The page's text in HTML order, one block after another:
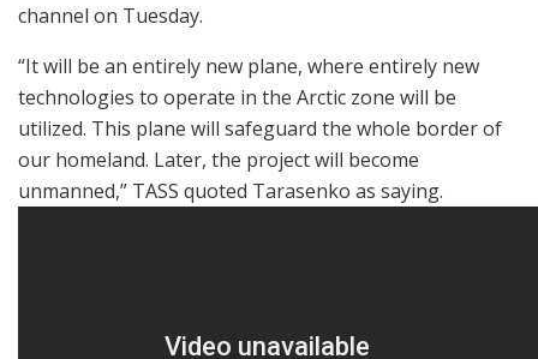
channel on Tuesday.
“It will be an entirely new plane, where entirely new
technologies to operate in the Arctic zone will be
utilized. This plane will safeguard the whole border of
our homeland. Later, the project will become
unmanned,” TASS quoted Tarasenko as saying.